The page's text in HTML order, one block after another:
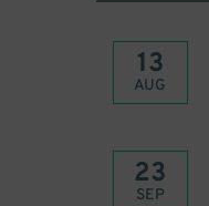
13
AUG
23
SEP